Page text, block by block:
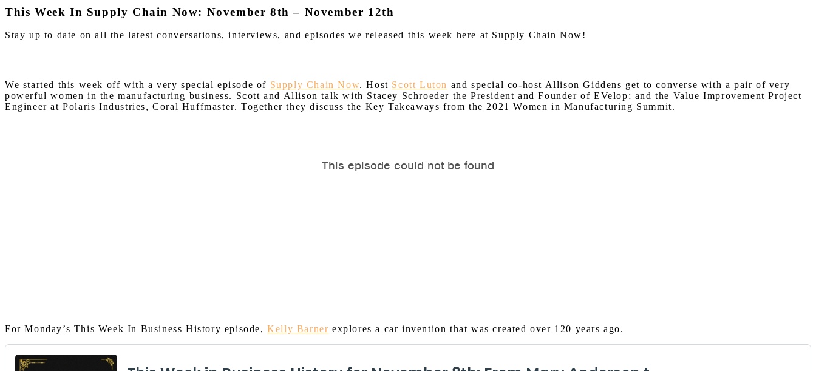
This Week In Supply Chain Now: November 8th – November 12th
Stay up to date on all the latest conversations, interviews, and episodes we released this week here at Supply Chain Now!
We started this week off with a very special episode of Supply Chain Now. Host Scott Luton and special co-host Allison Giddens get to converse with a pair of very
powerful women in the manufacturing business. Scott and Allison talk with Stacey Schroeder the President and Founder of EVelop; and the Value Improvement Project
Engineer at PolarisIndustries, Coral Huffmaster.Together they discuss the Key Takeaways from the 2021 Women in Manufacturing Summit.
For Monday’s This Week In Business History episode,Kelly Barner explores a car invention that was created over 120 years ago.